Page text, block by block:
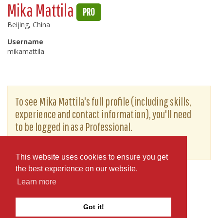
This website uses cookies to ensure you get
the best experience on our website.
Learn more
Got it!
Mika Mattila PRO
Beijing, China
Username
mikamattila
To see Mika Mattila's full profile (including skills,
experience and contact information), you'll need
to be logged in as a Professional.